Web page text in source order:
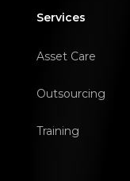
Services
Asset Care
Outsourcing
Training